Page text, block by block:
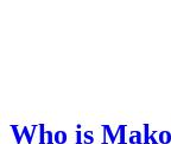
Who is